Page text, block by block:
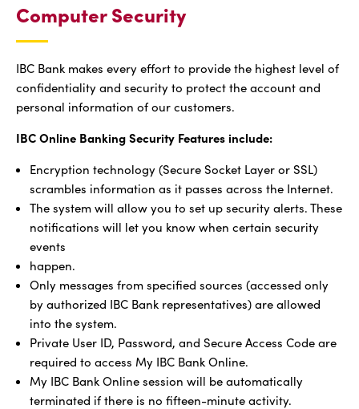
Computer Security
IBC Bank makes every effort to provide the highest level of
confidentiality and security to protect the account and
personal information of our customers.
IBC Online Banking Security Features include:
Encryption technology (Secure Socket Layer or SSL)
scrambles information as it passes across the Internet.
The system will allow you to set up security alerts. These
notifications will let you know when certain security
events
happen.
Only messages from specified sources (accessed only
by authorized IBC Bank representatives) are allowed
into the system.
Private User ID, Password, and Secure Access Code are
required to access My IBC Bank Online.
My IBC Bank Online session will be automatically
terminated if there is no fifteen-minute activity.